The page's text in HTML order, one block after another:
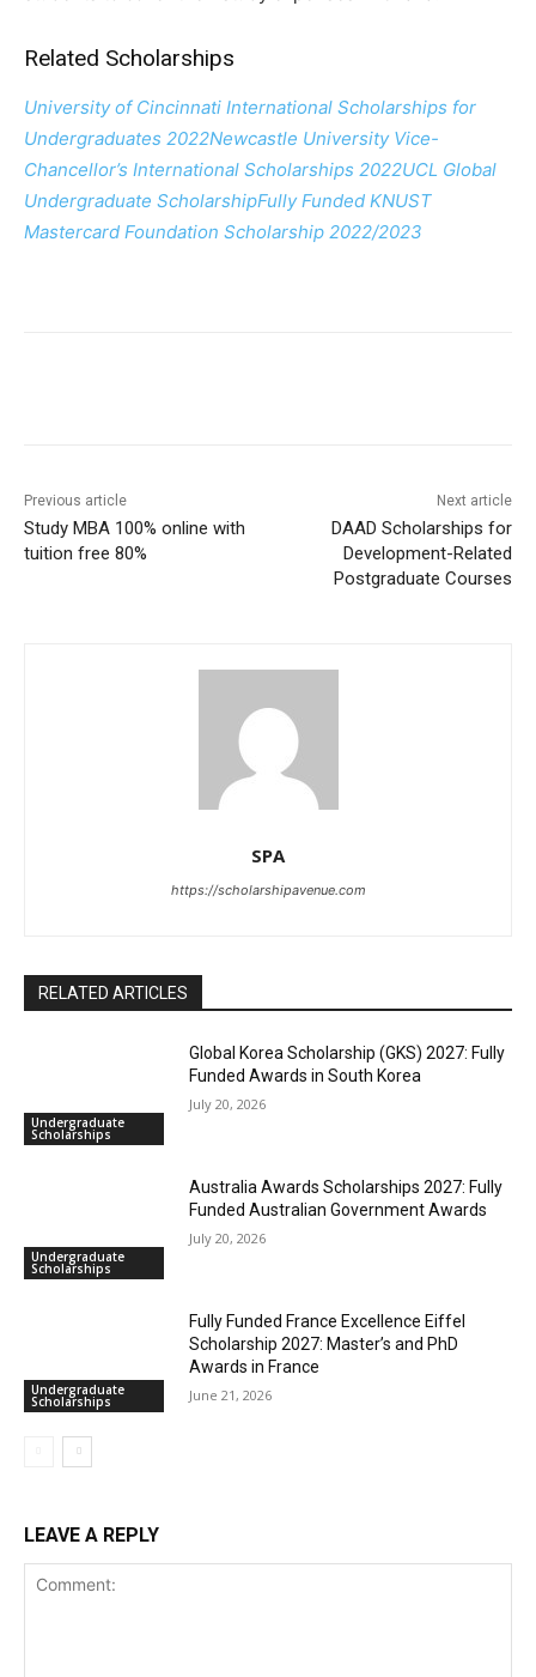
Related Scholarships
University of Cincinnati International Scholarships for
Undergraduates 2022Newcastle University Vice-
Chancellor’s International Scholarships 2022UCL Global
Undergraduate ScholarshipFully Funded KNUST
Mastercard Foundation Scholarship 2022/2023
Previous article
Study MBA 100% online with
tuition free 80%
Next article
DAAD Scholarships for
Development-Related
Postgraduate Courses
SPA
https://scholarshipavenue.com
RELATED ARTICLES
Undergraduate
Scholarships
Global Korea Scholarship (GKS) 2027: Fully
Funded Awards in South Korea
July 20, 2026
Undergraduate
Scholarships
Australia Awards Scholarships 2027: Fully
Funded Australian Government Awards
July 20, 2026
Undergraduate
Scholarships
Fully Funded France Excellence Eiffel
Scholarship 2027: Master’s and PhD
Awards in France
June 21, 2026
LEAVE A REPLY